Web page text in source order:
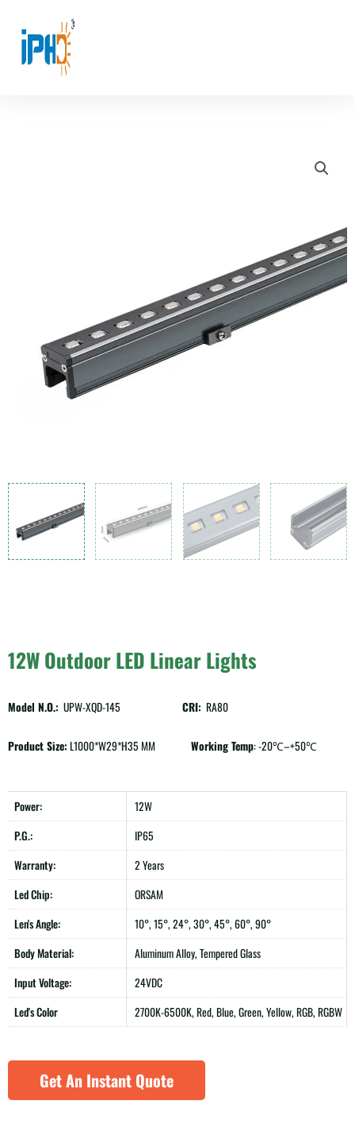
12W Outdoor LED Linear Lights
Model N.O.: UPW-XQD-145 CRI: RA80
Product Size: L1000*W29*H35 MM Working Temp: -20℃–+50℃
Power:
12W
P.G.:
IP65
Warranty:
2 Years
Led Chip:
ORSAM
Len's Angle:
10°, 15°, 24°, 30°, 45°, 60°, 90°
Body Material:
Aluminum Alloy, Tempered Glass
Input Voltage:
24VDC
Led's Color
2700K-6500K, Red, Blue, Green, Yellow, RGB, RGBW
Get An Instant Quote